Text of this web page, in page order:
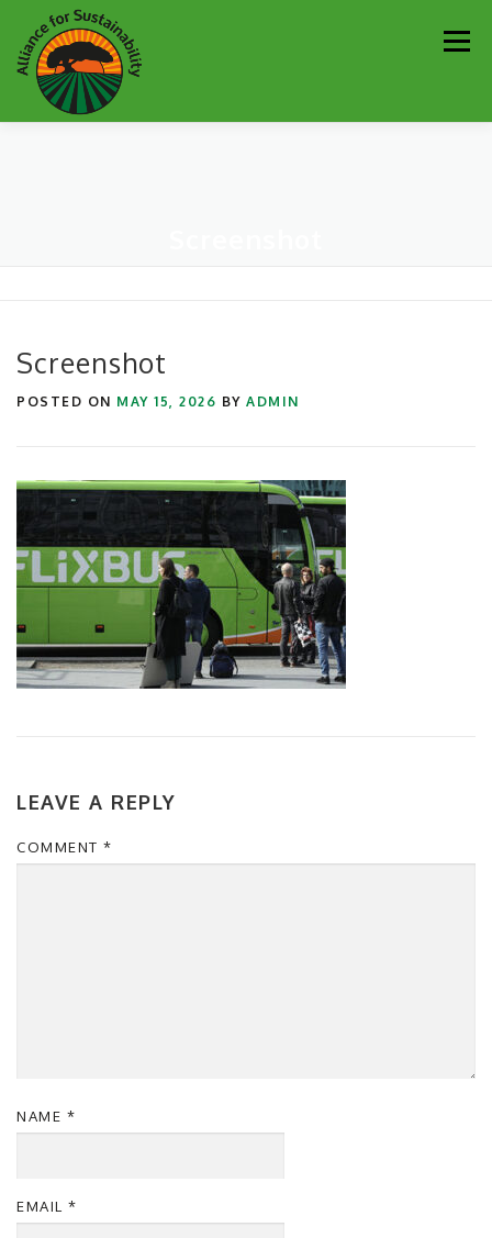
Skip
to
content
Screenshot
POSTED ON MAY 15, 2026 BY ADMIN
LEAVE A REPLY
COMMENT *
NAME *
EMAIL *